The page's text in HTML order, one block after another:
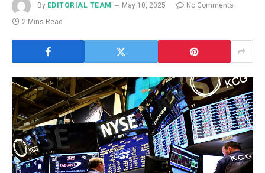
By EDITORIAL TEAM May 10, 2025
No Comments
2 Mins Read